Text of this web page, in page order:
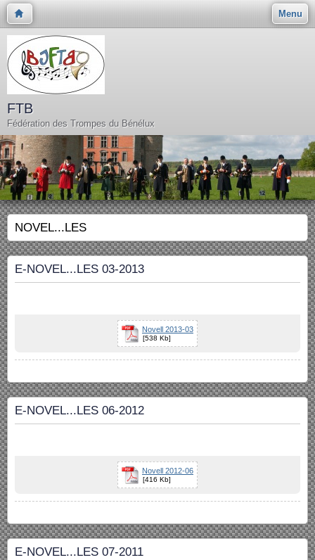
Menu
FTB
Fédération des Trompes du Bénélux
NOVEL...LES
E-NOVEL...LES 03-2013
Novell 2013-03
[538 Kb]
E-NOVEL...LES 06-2012
Novell 2012-06
[416 Kb]
E-NOVEL...LES 07-2011